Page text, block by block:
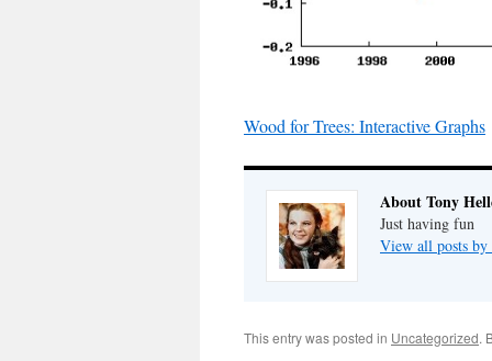
Wood for Trees: Interactive Graphs
About Tony
Just having fun
View all posts
This entry was posted in Uncategorized.